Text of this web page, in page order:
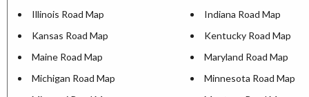
Illinois Road Map
Indiana Road Map
Kansas Road Map
Kentucky Road Map
Maine Road Map
Maryland Road Map
Michigan Road Map
Minnesota Road Map